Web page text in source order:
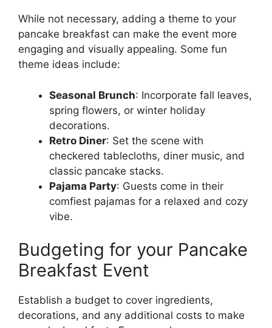
While not necessary, adding a theme to your
pancake breakfast can make the event more
engaging and visually appealing. Some fun
theme ideas include:
Seasonal Brunch: Incorporate fall leaves,
spring flowers, or winter holiday
decorations.
Retro Diner: Set the scene with
checkered tablecloths, diner music, and
classic pancake stacks.
Pajama Party: Guests come in their
comfiest pajamas for a relaxed and cozy
vibe.
Budgeting for your Pancake
Breakfast Event
Establish a budget to cover ingredients,
decorations, and any additional costs to make